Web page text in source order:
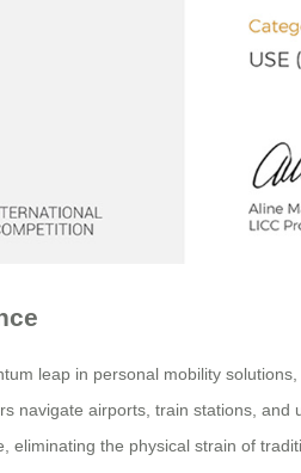
leap in personal mobility
navigate airports, train stations,
the physical strain of